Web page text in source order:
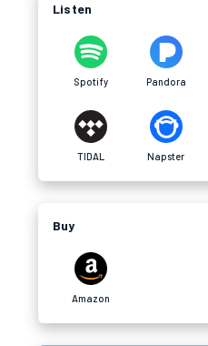
Listen
Spotify Pandora
TIDAL Napster
Buy
Amazon